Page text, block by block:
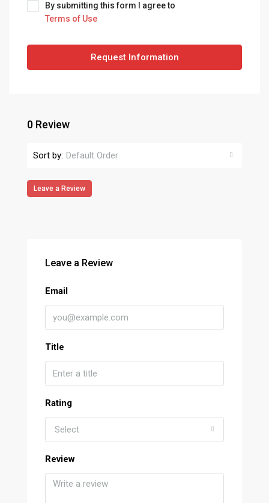
By submitting this form I agree to
Terms of Use
Request Information
0 Review
Sort by: Default Order
Leave a Review
Leave a Review
Email
Title
Rating
Select
Review